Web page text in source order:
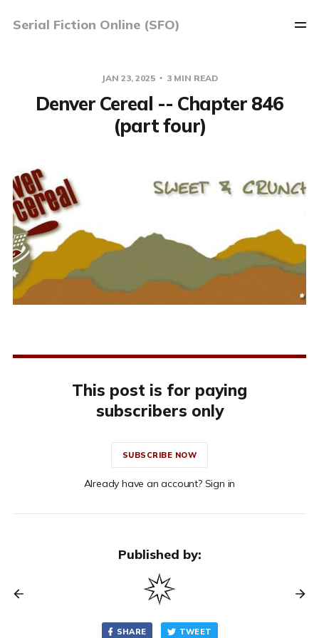
Serial Fiction Online (SFO)
JAN 23, 2025 3 MIN READ
Denver Cereal -- Chapter 846
(part four)
This post is for paying
subscribers only
SUBSCRIBE NOW
Already have an account? Sign in
Published by:
SHARE TWEET